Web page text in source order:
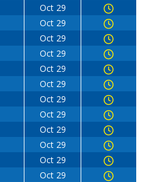
Oct 29
Oct 29
Oct 29
Oct 29
Oct 29
Oct 29
Oct 29
Oct 29
Oct 29
Oct 29
Oct 29
Oct 29